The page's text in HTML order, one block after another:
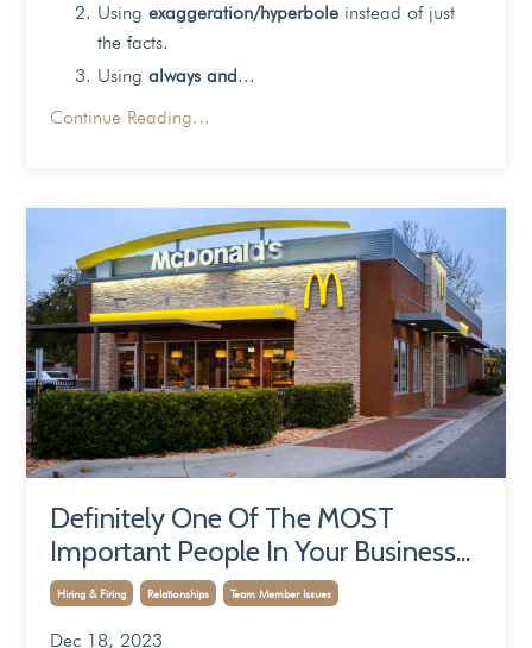
Using exaggeration/hyperbole instead of just
the facts.
Using always and...
Continue Reading...
Definitely One Of The MOST
Important People In Your Business...
Hiring & Firing Relationships Team Member Issues
Dec 18, 2023